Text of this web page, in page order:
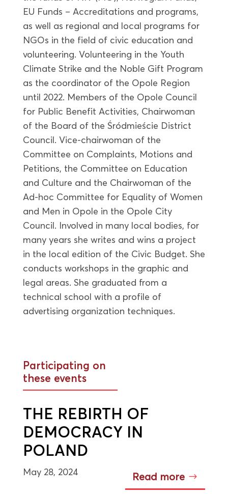
EU Funds – Accreditations and programs,
as well as regional and local programs for
NGOs in the field of civic education and
volunteering. Volunteering in the Youth
Climate Strike and the Noble Gift Program
as the coordinator of the Opole Region
until 2022. Members of the Opole Council
for Public Benefit Activities, Chairwoman
of the Board of the Śródmieście District
Council. Vice-chairwoman of the
Committee on Complaints, Motions and
Petitions, the Committee on Education
and Culture and the Chairwoman of the
Ad-hoc Committee for Equality of Women
and Men in Opole in the Opole City
Council. Involved in many local bodies, for
many years she writes and wins a project
in the local edition of the Civic Budget. She
conducts workshops in the graphic and
legal areas. She graduated from a
technical school with a profile of
advertising organization techniques.
Participating on
these events
THE REBIRTH OF
DEMOCRACY IN
POLAND
May 28, 2024 Read more